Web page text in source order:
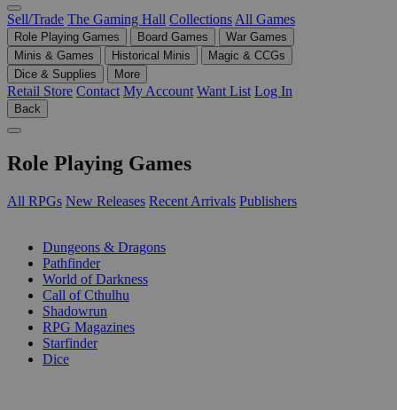
Sell/Trade The Gaming Hall Collections All Games
Role Playing Games Board Games
War Games
Minis & Games
Historical Minis
Magic & CCGs
Dice & Supplies
More
Retail Store Contact My Account Want List Log In
Back
Role Playing Games
All RPGs New Releases Recent Arrivals Publishers
Dungeons & Dragons
Pathfinder
World of Darkness
Call of Cthulhu
Shadowrun
RPG Magazines
Starfinder
Dice